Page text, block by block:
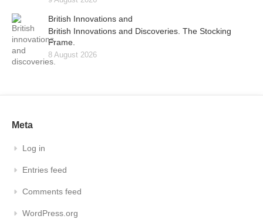
British Innovations and
British Innovations and Discoveries. The Stocking
Frame.
8 August 2026
Meta
Log in
Entries feed
Comments feed
WordPress.org